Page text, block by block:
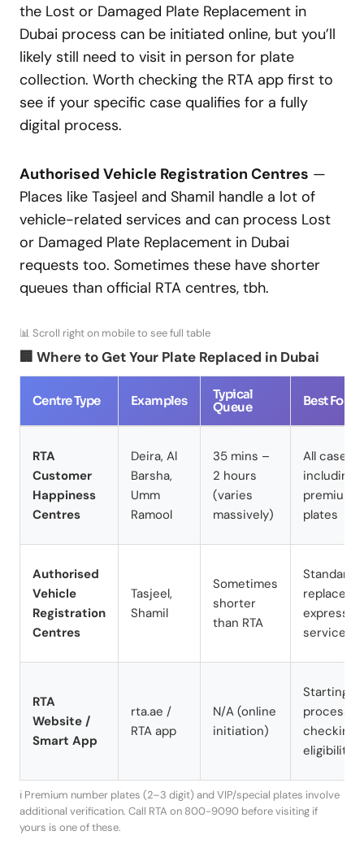
the Lost or Damaged Plate Replacement in
Dubai process can be initiated online, but you’ll
likely still need to visit in person for plate
collection. Worth checking the RTA app first to
see if your specific case qualifies for a fully
digital process.
Authorised Vehicle Registration Centres —
Places like Tasjeel and Shamil handle a lot of
vehicle-related services and can process Lost
or Damaged Plate Replacement in Dubai
requests too. Sometimes these have shorter
queues than official RTA centres, tbh.
📊 Scroll right on mobile to see full table
🏢 Where to Get Your Plate Replaced in Dubai
Centre Type Examples
Typical
Queue
Best For
RTA
Customer
Happiness
Centres
Deira, Al
Barsha,
Umm
Ramool
35 mins –
2 hours
(varies
massively)
All cases
including
premium/
plates
Authorised
Vehicle
Registration
Centres
Tasjeel,
Shamil
Sometimes
shorter
than RTA
Standard
express
service
RTA
Website /
Smart App
rta.ae /
RTA app
N/A (online
initiation)
Starting
process,
checking
eligibility
ℹ️ Premium number plates (2–3 digit) and VIP/special plates involve
additional verification. Call RTA on 800-9090 before visiting if
yours is one of these.